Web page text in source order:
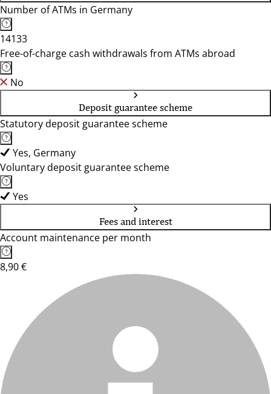
Number of ATMs in Germany
14133
Free-of-charge cash withdrawals from ATMs abroad
No
Deposit guarantee scheme
Statutory deposit guarantee scheme
Yes, Germany
Voluntary deposit guarantee scheme
Yes
Fees and interest
Account maintenance per month
8,90 €